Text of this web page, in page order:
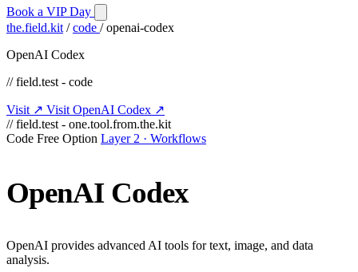
Book a VIP Day
the.field.kit / code / openai-codex
OpenAI Codex
// field.test - code
Visit ↗ Visit OpenAI Codex ↗
// field.test - one.tool.from.the.kit
Code Free Option Layer 2 · Workflows
OpenAI Codex
OpenAI provides advanced AI tools for text, image, and data
analysis.